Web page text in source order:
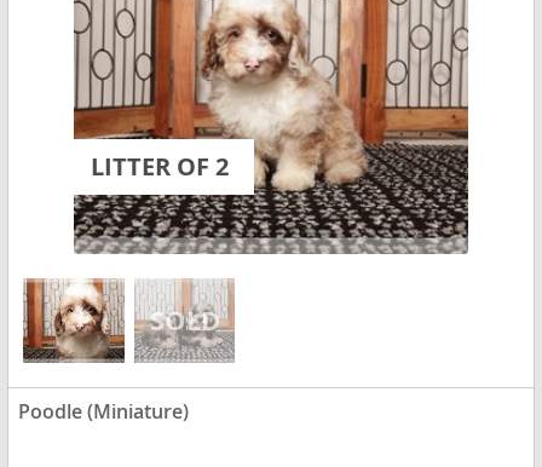
LITTER OF 2
Poodle (Miniature)